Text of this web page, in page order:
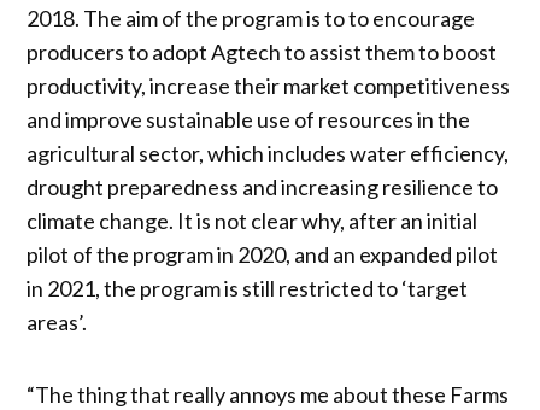
2018. The aim of the program is to to encourage
producers to adopt Agtech to assist them to boost
productivity, increase their market competitiveness
and improve sustainable use of resources in the
agricultural sector, which includes water efficiency,
drought preparedness and increasing resilience to
climate change. It is not clear why, after an initial
pilot of the program in 2020, and an expanded pilot
in 2021, the program is still restricted to ‘target
areas’.
“The thing that really annoys me about these Farms